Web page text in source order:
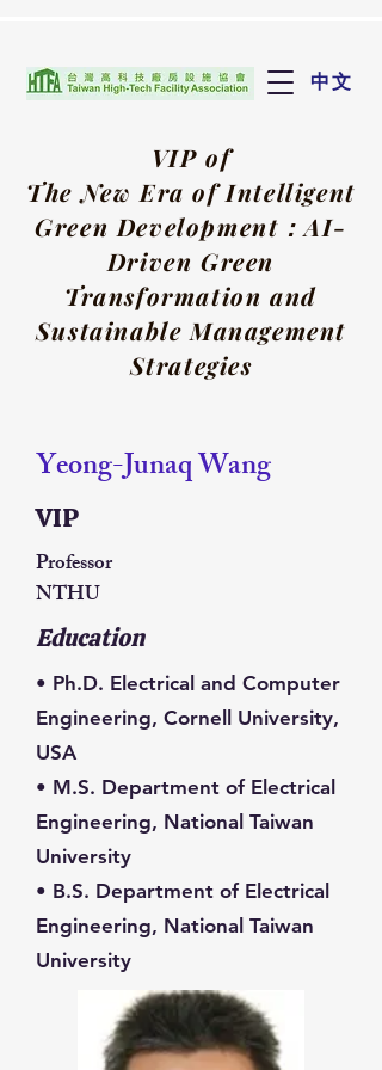
中文
VIP of
The New Era of Intelligent
Green Development：AI-
Driven Green
Transformation and
Sustainable Management
Strategies
Yeong-Junaq Wang
VIP
Professor
NTHU
Education
• Ph.D. Electrical and Computer
Engineering, Cornell University,
USA
• M.S. Department of Electrical
Engineering, National Taiwan
University
• B.S. Department of Electrical
Engineering, National Taiwan
University